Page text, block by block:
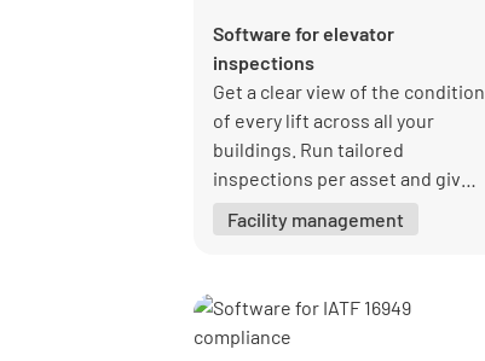
Software for elevator
inspections
Get a clear view of the condition
of every lift across all your
buildings. Run tailored
inspections per asset and give
information they need without
Facility management